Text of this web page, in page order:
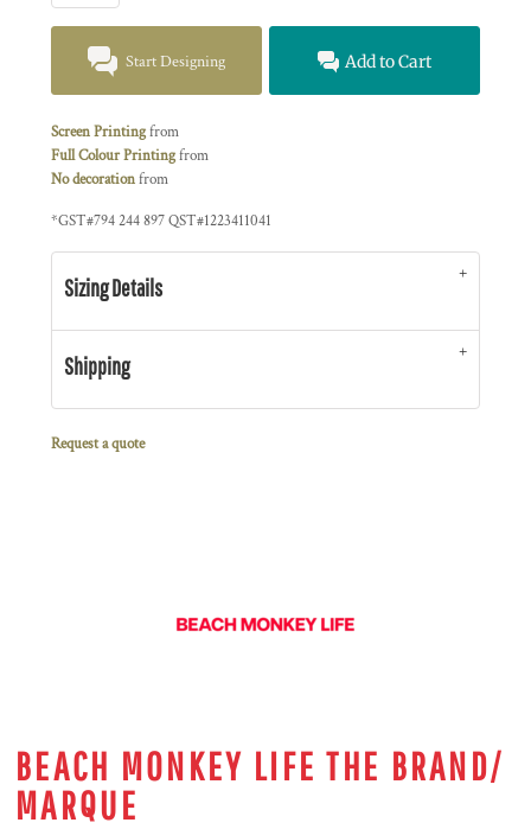
Start Designing Add to Cart
Screen Printingfrom
Full Colour Printingfrom
No decorationfrom
*GST#794 244 897 QST#1223411041
Sizing Details
Shipping
Request a quote
BEACH MONKEY LIFE THE BRAND/
MARQUE